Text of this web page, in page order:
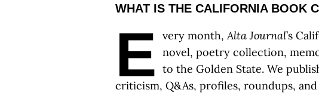
WHAT IS THE CALIFORNIA BOOK
E very month,Alta Journal’s
novel, poetry collection,
to the Golden State. We
criticism, Q&As, profiles, roundups,